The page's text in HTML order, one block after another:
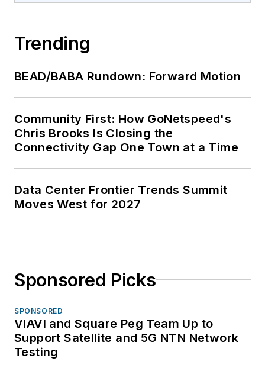
Trending
BEAD/BABA Rundown: Forward Motion
Community First: How GoNetspeed's
Chris Brooks Is Closing the
Connectivity Gap One Town at a Time
Data Center Frontier Trends Summit
Moves West for 2027
Sponsored Picks
SPONSORED
VIAVI and Square Peg Team Up to
Support Satellite and 5G NTN Network
Testing